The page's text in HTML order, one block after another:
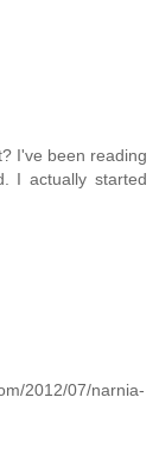
I've been reading
I actually started
2012/07/narnia-